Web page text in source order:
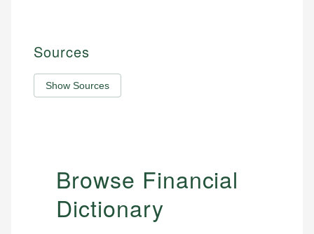
Sources
Show Sources
Browse Financial
Dictionary